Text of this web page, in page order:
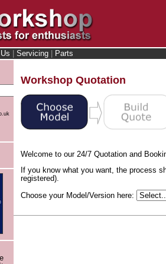
Servicing
Parts
Workshop Quotation
Welcome to our 24/7 Quotation and
If you know what you want, the process
registered).
Choose your Model/Version here: